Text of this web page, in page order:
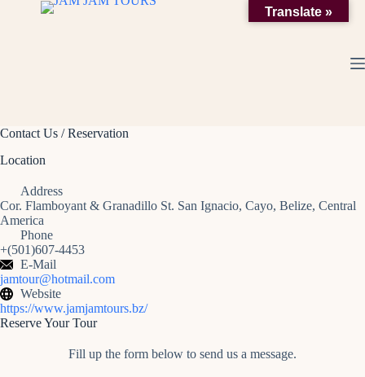
Contact Us / Reservation
Location
Address
Cor. Flamboyant & Granadillo St. San Ignacio, Cayo, Belize, Central
America
Phone
+(501)607-4453
E-Mail
jamtour@hotmail.com
Website
https://www.jamjamtours.bz/
Reserve Your Tour
Fill up the form below to send us a message.
Translate »